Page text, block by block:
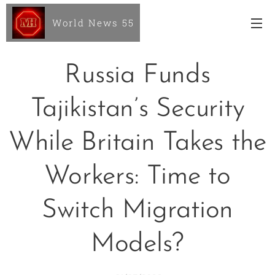
World News 55
Russia Funds
Tajikistan’s Security
While Britain Takes the
Workers: Time to
Switch Migration
Models?